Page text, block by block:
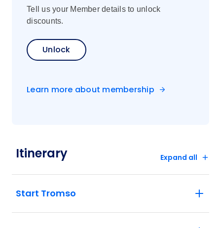
Tell us your Member details to unlock
discounts.
Unlock
Learn more about membership
Itinerary Expand all
Start Tromso